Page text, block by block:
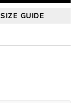
SIZE GUIDE